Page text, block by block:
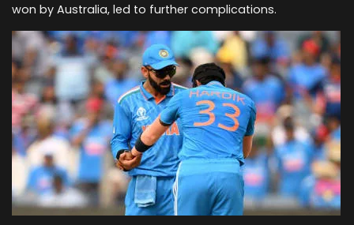
won by Australia, led to further complications.